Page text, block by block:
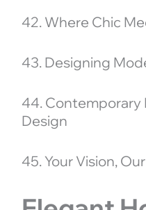
42. Where Chic
43. Designing
44. Contemporary
Design
45. Your Vision,